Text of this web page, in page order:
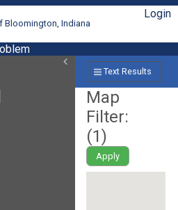
Bloomington, Indiana
Login
Text Results
Map
Filter:
(1)
Apply